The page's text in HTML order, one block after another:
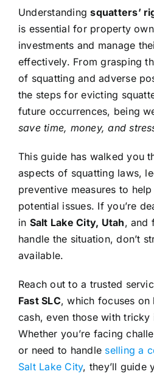
Understandingsquatters’
is essential for property
investments and manage
effectively. From grasping
of squatting and adverse
the steps for evicting
future occurrences, being
save time, money, and
This guide has walked you
aspects of squatting laws,
preventive measures to
potential issues. If you’re
in Salt Lake City, Utah, and
handle the situation, don’t
available.
Reach out to a trusted
Fast SLC, which focuses
cash, even those with tricky
Whether you’re facing
or need to handle selling a
Salt Lake City, they’ll guide